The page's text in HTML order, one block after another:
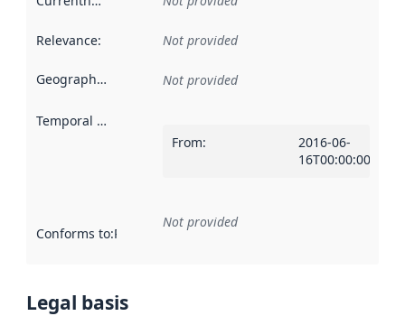
Relevance: Not provided
Geographical scope Not provided
Temporal scope
From:
2016-06-
16T00:00:00Z
Conforms to:Reference to an implementation rule or other
Not provided
Legal basis